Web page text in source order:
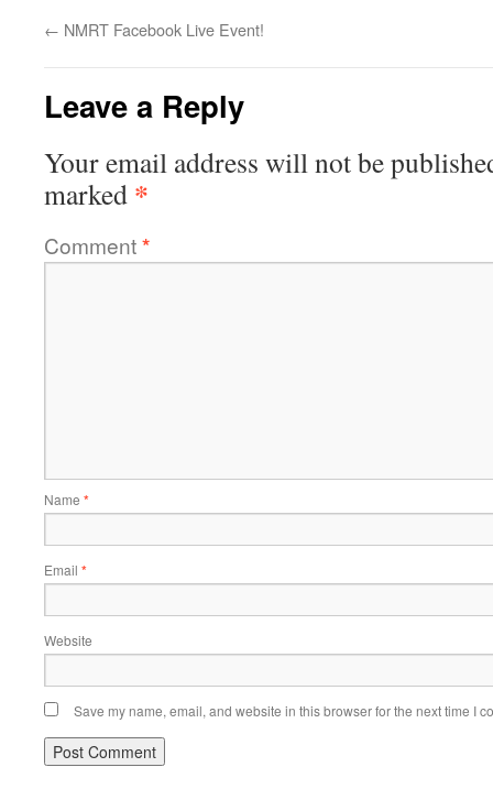
← NMRT Facebook Live Event!
Leave a Reply
Your email address will not be
marked *
Comment*
Name *
Email *
Website
Save my name, email, and website in this browser for the next time I